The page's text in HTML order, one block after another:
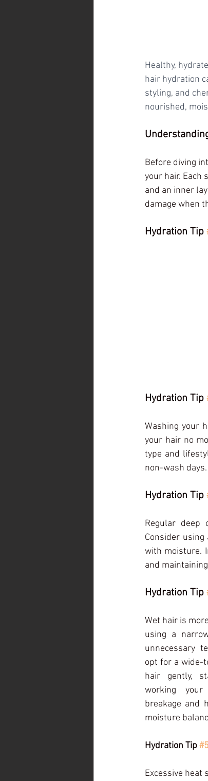
Healthy,
hair hydration
styling, and
nourished,
Before diving
your hair. Each
and an inner
damage when
Hydration Tip
Hydration Tip
Washing your
your hair no
type and
non-wash days.
Hydration Tip
Regular deep
Consider
with moisture.
and
Hydration Tip
Wet hair is
using a
unnecessary
opt for a wide-
hair gently,
working
breakage and
moisture
Hydration Tip #5
Excessive heat